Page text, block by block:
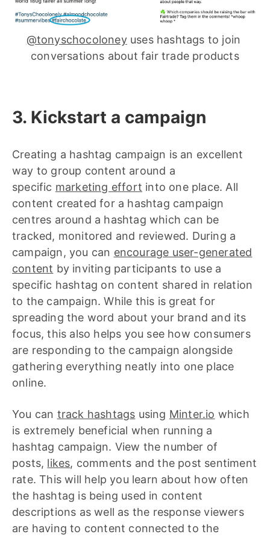
@tonyschocoloney uses hashtags to join
conversations about fair trade products
3. Kickstart a campaign
Creating a hashtag campaign is an excellent
way to group content around a
specific marketing effort into one place. All
content created for a hashtag campaign
centres around a hashtag which can be
tracked, monitored and reviewed. During a
campaign, you can encourage user-generated
content by inviting participants to use a
specific hashtag on content shared in relation
to the campaign. While this is great for
spreading the word about your brand and its
focus, this also helps you see how consumers
are responding to the campaign alongside
gathering everything neatly into one place
online.
You can track hashtags using Minter.io which
is extremely beneficial when running a
hashtag campaign. View the number of
posts, likes, comments and the post sentiment
rate. This will help you learn about how often
the hashtag is being used in content
descriptions as well as the response viewers
are having to content connected to the